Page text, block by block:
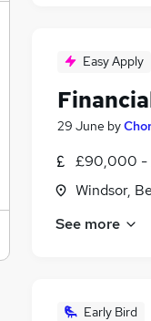
Easy Apply
29 June by
£90,000 -
Windsor,
See more
Early Bird